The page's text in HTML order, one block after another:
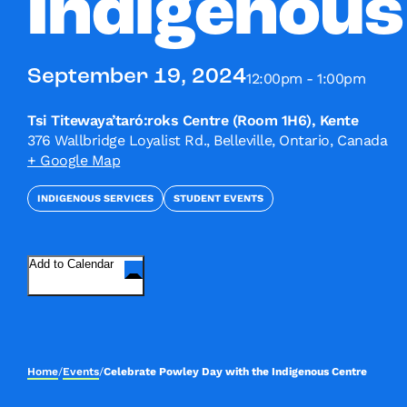
September 19, 202412:00pm - 1:00pm
Tsi Titewaya’taró:roks Centre (Room 1H6), Kente
376 Wallbridge Loyalist Rd., Belleville, Ontario, Canada
+ Google Map
INDIGENOUS SERVICES STUDENT EVENTS
Add to Calendar
Home/Events/Celebrate Powley Day with the Indigenous Centre